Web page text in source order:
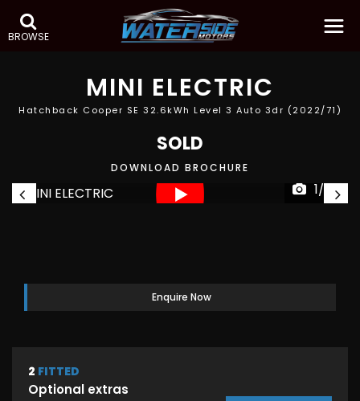
BROWSE
MINI ELECTRIC
Hatchback Cooper SE 32.6kWh Level 3 Auto 3dr (2022/71)
SOLD
DOWNLOAD BROCHURE
1/52
Enquire Now
2 FITTED
Optional extras